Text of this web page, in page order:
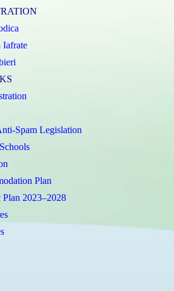
Iafrate
Spam Legislation
Plan
2023–2028